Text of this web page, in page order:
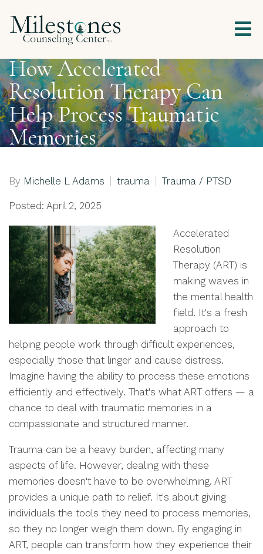
How Accelerated
Resolution Therapy Can
Help Process Traumatic
Memories
By Michelle L Adams trauma Trauma / PTSD
Posted: April 2, 2025
Accelerated
Resolution
Therapy (ART) is
making waves in
the mental health
field. It's a fresh
approach to
helping people work through difficult experiences,
especially those that linger and cause distress.
Imagine having the ability to process these emotions
efficiently and effectively. That's what ART offers — a
chance to deal with traumatic memories in a
compassionate and structured manner.
Trauma can be a heavy burden, affecting many
aspects of life. However, dealing with these
memories doesn't have to be overwhelming. ART
provides a unique path to relief. It's about giving
individuals the tools they need to process memories,
so they no longer weigh them down. By engaging in
ART, people can transform how they experience their